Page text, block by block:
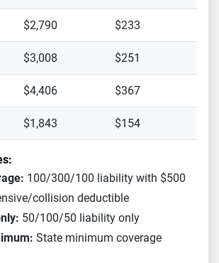
$2,790 $233
$3,008 $251
$4,406 $367
$1,843 $154
100/300/100 liability with $500
collision deductible
50/100/50 liability only
State minimum coverage